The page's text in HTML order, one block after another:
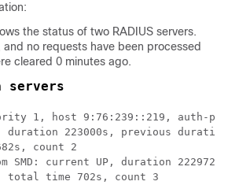
the status of two RADIUS servers.
and no requests have been processed
cleared 0 minutes ago.
servers
1, host 9:76:239::219, auth-
223000s, previous duration
count 2
SMD: current UP, duration
total time 702s, count 3